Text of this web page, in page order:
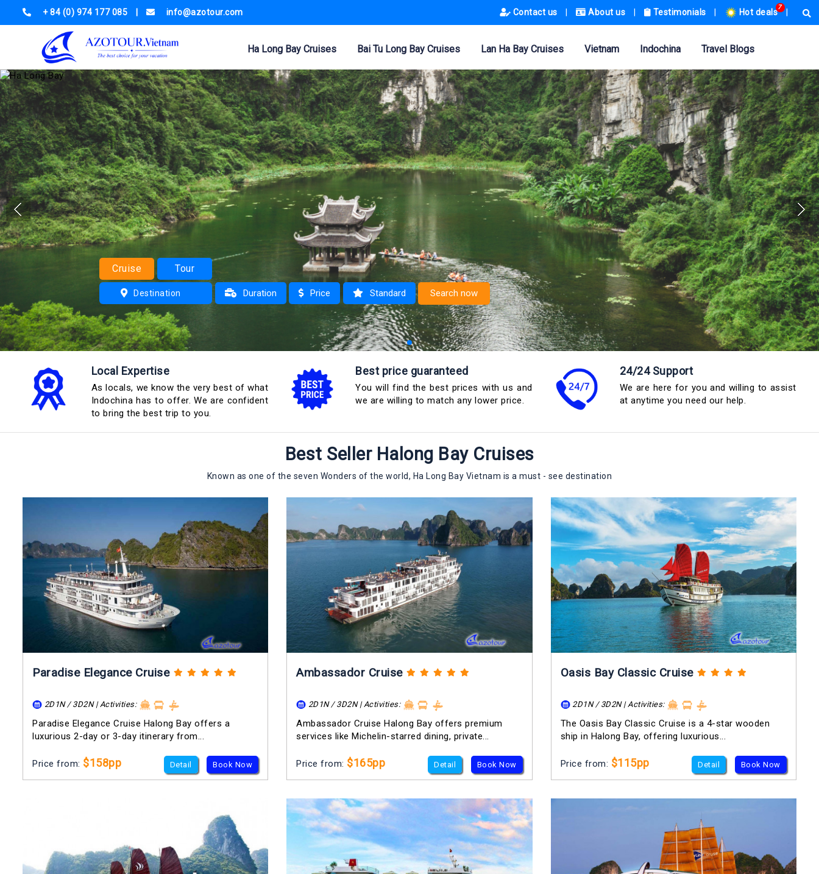
+ 84 (0) 974 177 085 info@azotour.com Contact us About us Testimonials
7
Hot deals
Ha Long Bay Cruises Bai Tu Long Bay Cruises Lan Ha Bay Cruises Vietnam Indochina Travel Blogs
Cruise Tour
Destination Duration
2 days 1 night
3 days 2 nights
Price Standard Search now
Local Expertise
As locals, we know the very best of what
Indochina has to offer. We are confident
to bring the best trip to you.
Best price guaranteed
You will find the best prices with us and
we are willing to match any lower price.
24/24 Support
We are here for you and willing to assist
at anytime you need our help.
Best Seller Halong Bay Cruises
Known as one of the seven Wonders of the world, Ha Long Bay Vietnam is a must - see destination
Paradise Elegance Cruise
2D1N / 3D2N | Activities:
Paradise Elegance Cruise Halong Bay offers a
luxurious 2-day or 3-day itinerary from...
Price from: $158pp Detail Book Now
Ambassador Cruise
2D1N / 3D2N | Activities:
Ambassador Cruise Halong Bay offers premium
services like Michelin-starred dining, private...
Price from: $165pp Detail Book Now
Oasis Bay Classic Cruise
2D1N / 3D2N | Activities:
The Oasis Bay Classic Cruise is a 4-star wooden
ship in Halong Bay, offering luxurious...
Price from: $115pp Detail Book Now